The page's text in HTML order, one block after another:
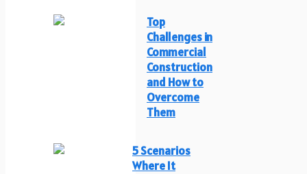
Top
Challenges in
Commercial
Construction
and How to
Overcome
Them
5 Scenarios
Where It